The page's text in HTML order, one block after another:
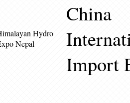
Hydro
Nepal
China
Import